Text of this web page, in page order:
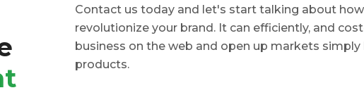
Contact us today and let's start talking about
revolutionize your brand. It can efficiently, and
business on the web and open up markets
products.